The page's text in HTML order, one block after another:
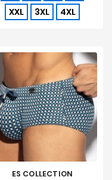
XXL
3XL 4XL
ES COLLECTION